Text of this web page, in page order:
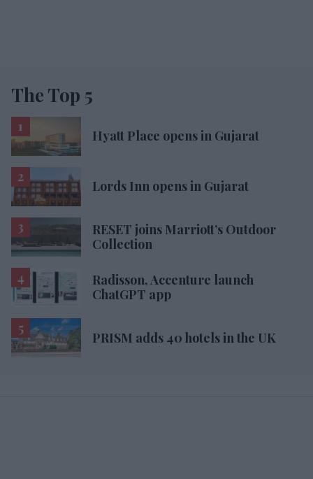
The Top 5
Hyatt Place opens in Gujarat
Lords Inn opens in Gujarat
RESET joins Marriott’s Outdoor
Collection
Radisson, Accenture launch
ChatGPT app
PRISM adds 40 hotels in the UK